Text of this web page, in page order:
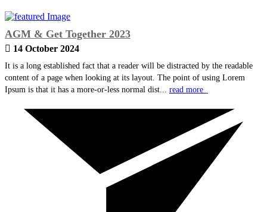
AGM & Get Together 2023
14 October 2024
It is a long established fact that a reader will be distracted by the readable
content of a page when looking at its layout. The point of using Lorem
Ipsum is that it has a more-or-less normal dist... read more